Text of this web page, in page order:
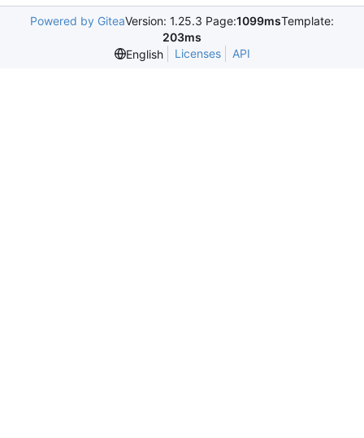
Powered by GiteaVersion: 1.25.3 Page:1099msTemplate:
203ms
English
Licenses API